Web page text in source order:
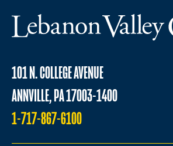
101 N. COLLEGE AVENUE
ANNVILLE, PA 17003-1400
1-717-867-6100